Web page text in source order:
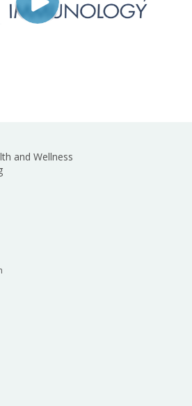
and Wellness